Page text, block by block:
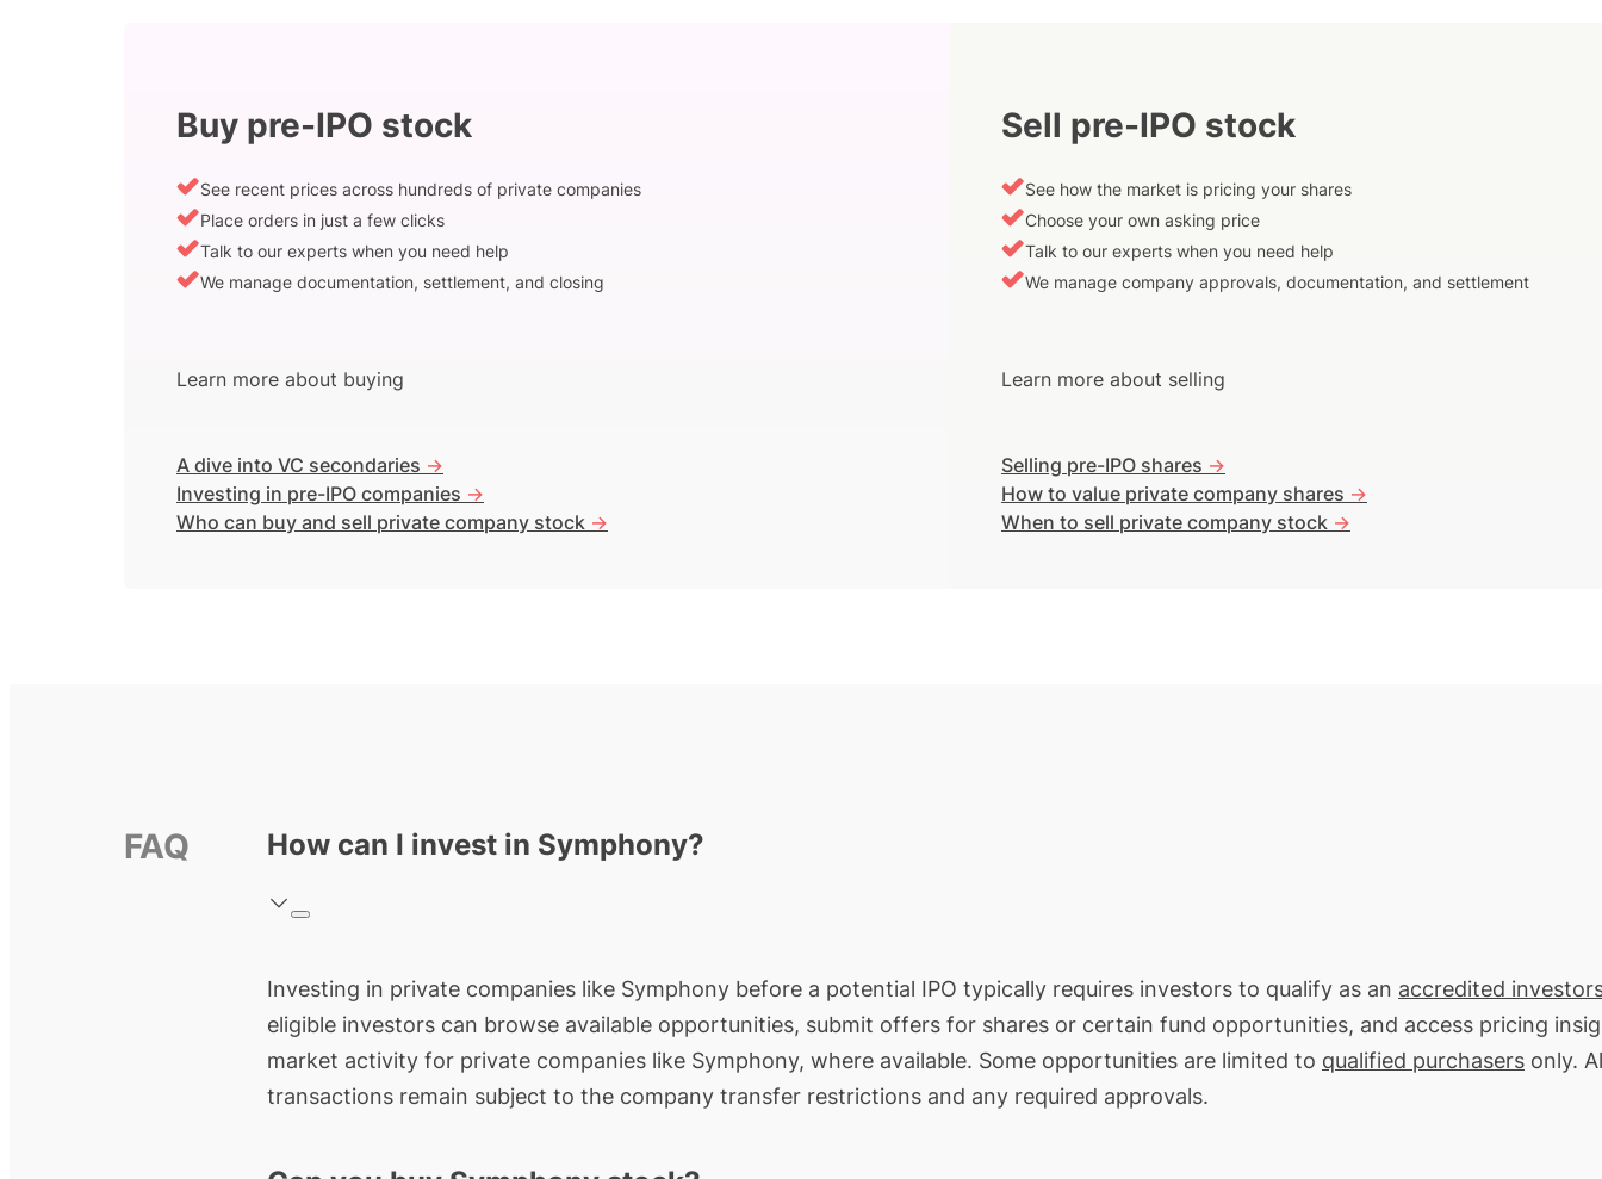
Buy pre-IPO stock
See recent prices across hundreds of private companies
Place orders in just a few clicks
Talk to our experts when you need help
We manage documentation, settlement, and closing
Learn more about buying
A dive into VC secondaries ->
Investing in pre-IPO companies ->
Who can buy and sell private company stock ->
Sell pre-IPO stock
See how the market is pricing your shares
Choose your own asking price
Talk to our experts when you need help
We manage company approvals, documentation, and settlement
Learn more about selling
Selling pre-IPO shares ->
How to value private company shares ->
When to sell private company stock ->
FAQ How can I invest in Symphony?
Investing in private companies like Symphony before a potential IPO typically requires investors to qualify as an accredited
eligible investors can browse available opportunities, submit offers for shares or certain fund opportunities, and access pricing
market activity for private companies like Symphony, where available. Some opportunities are limited to qualified purchasers only.
transactions remain subject to the company transfer restrictions and any required approvals.